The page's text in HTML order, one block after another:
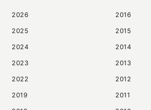
2026
2025
2024
2023
2022
2019
2016
2015
2014
2013
2012
2011